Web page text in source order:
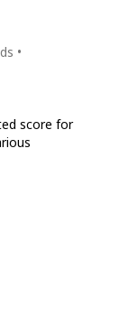
score for